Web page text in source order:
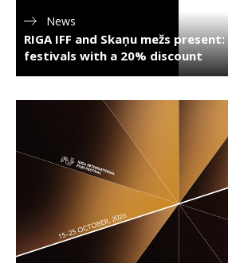
News
RIGA IFF and Skaņu mežs
festivals with a 20% discount